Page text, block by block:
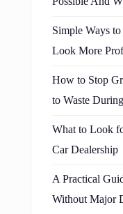
Simple Ways
Look More
How to Stop
to Waste
What to Look
Car Dealership
A Practical
Without Major